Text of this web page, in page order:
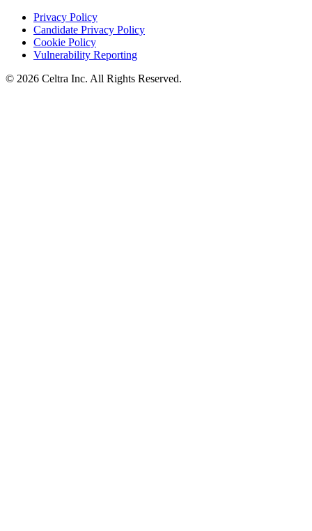
Privacy Policy
Candidate Privacy Policy
Cookie Policy
Vulnerability Reporting
© 2026 Celtra Inc. All Rights Reserved.